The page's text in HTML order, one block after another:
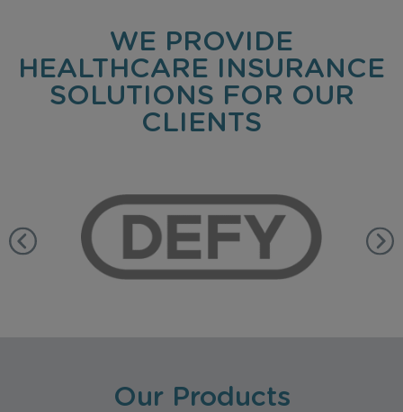
WE PROVIDE
HEALTHCARE INSURANCE
SOLUTIONS FOR OUR
CLIENTS
Our Products